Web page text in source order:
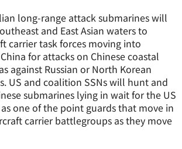
long-range attack submarines will
and East Asian waters to
carrier task forces moving into
for attacks on Chinese coastal
against Russian or North Korean
US and coalition SSNs will hunt and
submarines lying in wait for the US
one of the point guards that move in
carrier battlegroups as they move